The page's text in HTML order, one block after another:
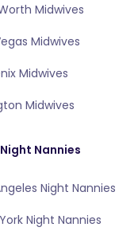
Midwives
Midwives
Midwives
Midwives
Nannies
Night Nannies
Night Nannies